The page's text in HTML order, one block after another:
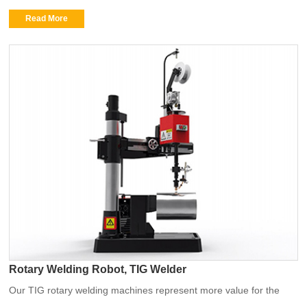
Read More
Rotary Welding Robot, TIG Welder
Our TIG rotary welding machines represent more value for the